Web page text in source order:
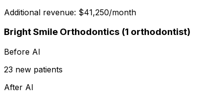
Additional revenue: $41,250/month
Bright Smile Orthodontics (1 orthodontist)
Before AI
23 new patients
After AI